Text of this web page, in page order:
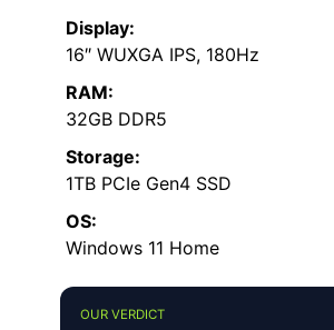
Display:
16″ WUXGA IPS, 180Hz
RAM:
32GB DDR5
Storage:
1TB PCIe Gen4 SSD
OS:
Windows 11 Home
OUR VERDICT